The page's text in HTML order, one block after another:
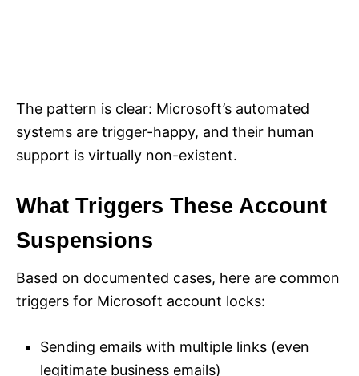
The pattern is clear: Microsoft’s automated
systems are trigger-happy, and their human
support is virtually non-existent.
What Triggers These Account
Suspensions
Based on documented cases, here are common
triggers for Microsoft account locks:
Sending emails with multiple links (even
legitimate business emails)